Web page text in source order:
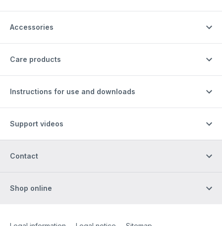
Accessories
Care products
Instructions for use and downloads
Support videos
Contact
Shop online
Site Web
[Website information]